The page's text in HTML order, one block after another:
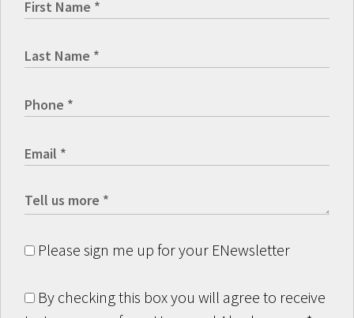
Please sign me up for your ENewsletter
By checking this box you will agree to receive